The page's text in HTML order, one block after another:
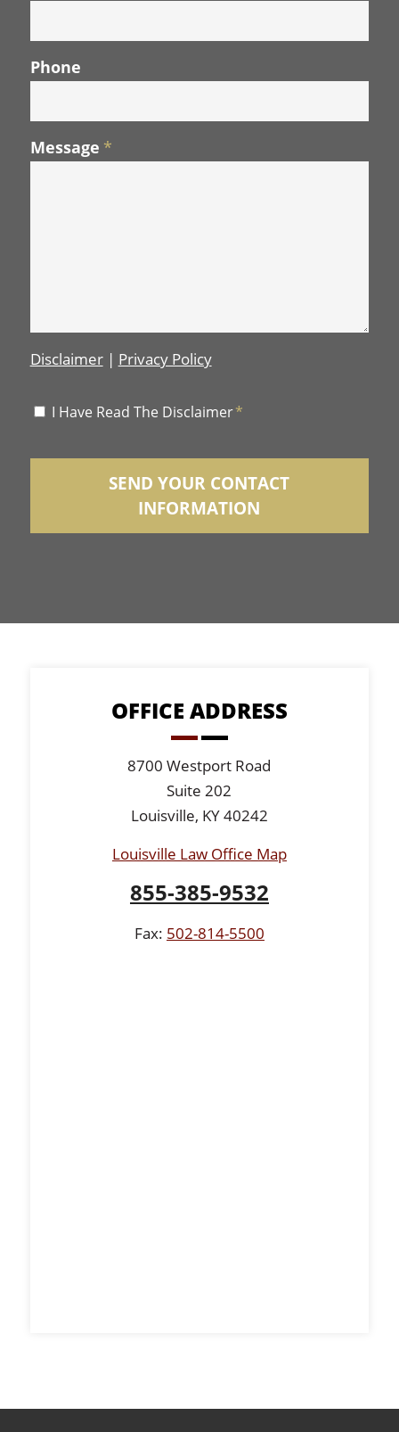
Phone
Message *
Disclaimer| Privacy Policy
Disclaimer
I Have Read The Disclaimer*
OFFICE ADDRESS
8700 Westport Road
Suite 202
Louisville, KY 40242
Louisville Law Office Map
855-385-9532
Fax: 502-814-5500